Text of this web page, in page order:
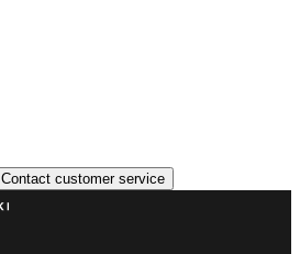
Contact customer service